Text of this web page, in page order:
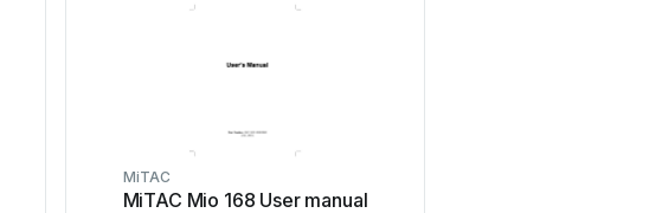
MiTAC
MiTAC Mio 168 User manual